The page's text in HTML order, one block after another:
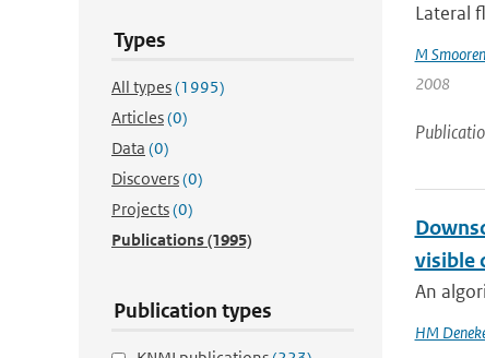
Types
All types(1995)
Articles(0)
Data (0)
Discovers(0)
Projects(0)
Publications(1995)
Publication types
Lateral
M
2008
visible
An
HM